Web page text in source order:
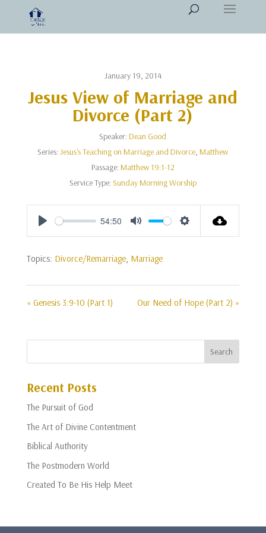
January 19, 2014
Jesus View of Marriage and
Divorce (Part 2)
Speaker:Dean Good
Series:Jesus's Teaching on Marriage and Divorce,Matthew
Passage:Matthew 19:1-12
Service Type:Sunday Morning Worship
Play
54:50
Mute Settings
Topics: Divorce/Remarriage, Marriage
« Genesis 3:9-10 (Part 1) Our Need of Hope (Part 2) »
Recent Posts
The Pursuit of God
The Art of Divine Contentment
Biblical Authority
The Postmodern World
Created To Be His Help Meet